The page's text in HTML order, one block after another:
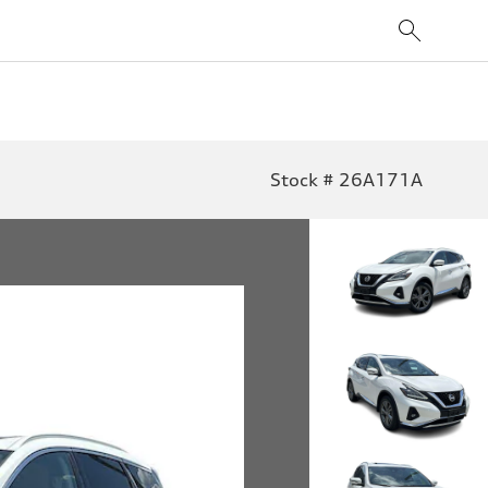
Stock # 26A171A